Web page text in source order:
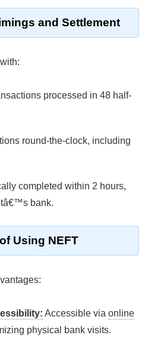
and Settlement
processed in 48 half-
round-the-clock, including
completed within 2 hours,
bank.
Using NEFT
Accessible via online
physical bank visits.